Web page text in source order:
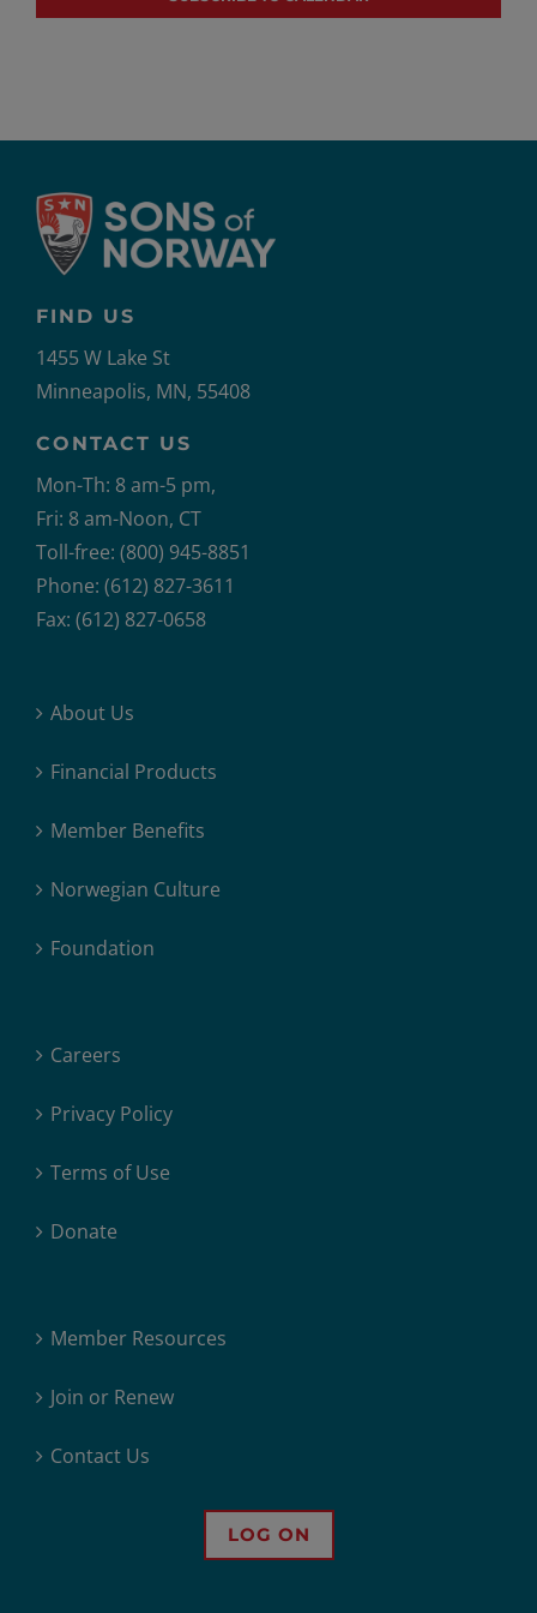
FIND US
1455 W Lake St
Minneapolis, MN, 55408
CONTACT US
Mon-Th: 8 am-5 pm,
Fri: 8 am-Noon, CT
Toll-free: (800) 945-8851
Phone: (612) 827-3611
Fax: (612) 827-0658
About Us
Financial Products
Member Benefits
Norwegian Culture
Foundation
Careers
Privacy Policy
Terms of Use
Donate
Member Resources
Join or Renew
Contact Us
LOG ON